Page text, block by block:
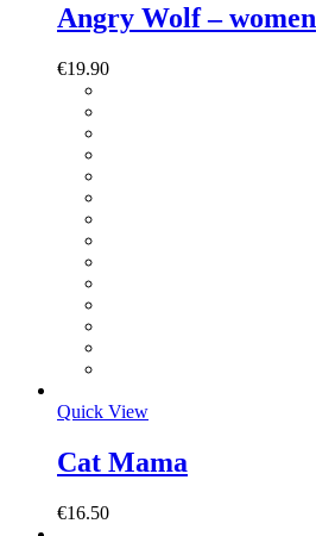
Angry Wolf – women
€19.90
Quick View
Cat Mama
€16.50